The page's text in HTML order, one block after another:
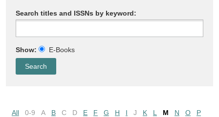
Search titles and ISSNs by keyword:
Show: E-Books
All 0-9 A B C D E F G H I J K L M N O
P